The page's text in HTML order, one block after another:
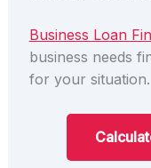
Business Loan
business needs
for your situation.